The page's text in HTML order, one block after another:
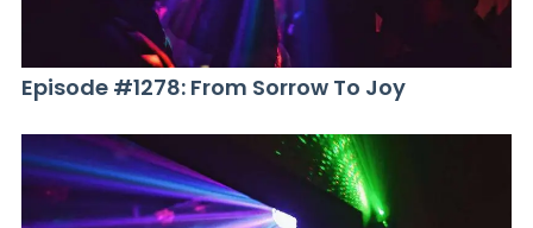
Episode #1278: From Sorrow To Joy